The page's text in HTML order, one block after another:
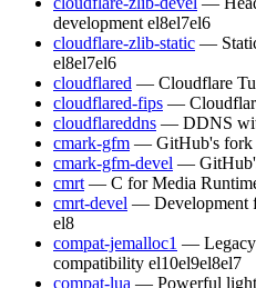
development el8el7el6
cloudflare-zlib-static —
el8el7el6
cloudflared — Cloudflare
cloudflared-fips —
cloudflareddns — DDNS
cmark-gfm — GitHub's fork
cmark-gfm-devel —
cmrt — C for Media
cmrt-devel — Development
el8
compat-jemalloc1 — Legacy
compatibility el10el9el8el7
compat-lua — Powerful